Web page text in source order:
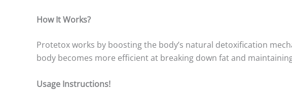
How It Works?
Protetox works by boosting the body’s natural detoxification
body becomes more efficient at breaking down fat and
Usage Instructions!